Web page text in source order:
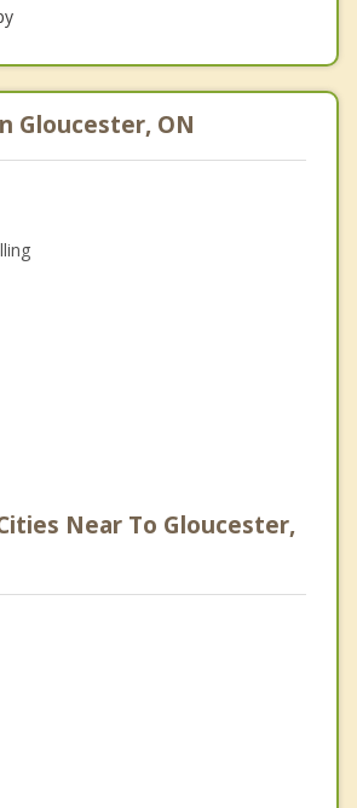
Gloucester, ON
Near To Gloucester,